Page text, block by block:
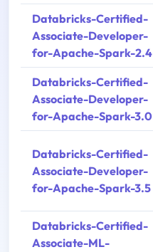
Databricks-Certified-
Associate-Developer-
for-Apache-Spark-2.4
Databricks-Certified-
Associate-Developer-
for-Apache-Spark-3.0
Databricks-Certified-
Associate-Developer-
for-Apache-Spark-3.5
Databricks-Certified-
Associate-ML-